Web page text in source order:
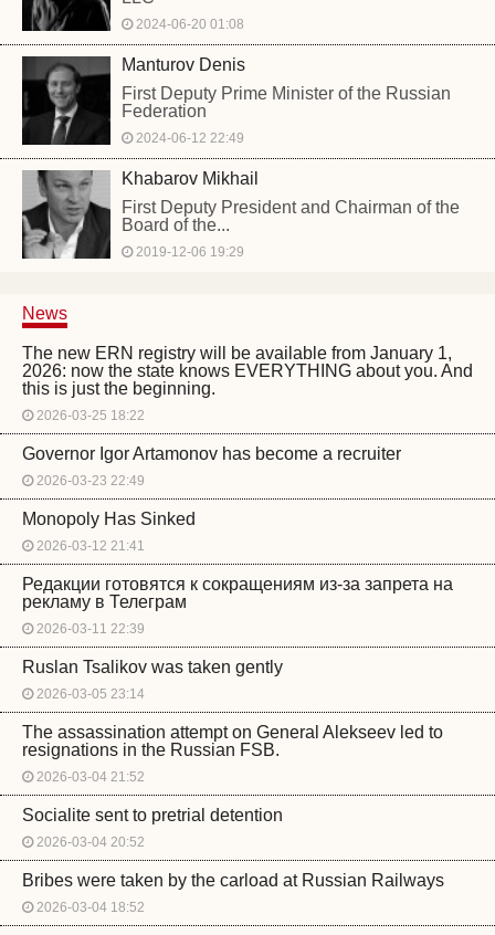
2024-06-20 01:08
Manturov Denis
First Deputy Prime Minister of the Russian
Federation
2024-06-12 22:49
Khabarov Mikhail
First Deputy President and Chairman of the
Board of the...
2019-12-06 19:29
News
The new ERN registry will be available from January 1,
2026: now the state knows EVERYTHING about you. And
this is just the beginning.
2026-03-25 18:22
Governor Igor Artamonov has become a recruiter
2026-03-23 22:49
Monopoly Has Sinked
2026-03-12 21:41
Редакции готовятся к сокращениям из-за запрета на
рекламу в Телеграм
2026-03-11 22:39
Ruslan Tsalikov was taken gently
2026-03-05 23:14
The assassination attempt on General Alekseev led to
resignations in the Russian FSB.
2026-03-04 21:52
Socialite sent to pretrial detention
2026-03-04 20:52
Bribes were taken by the carload at Russian Railways
2026-03-04 18:52